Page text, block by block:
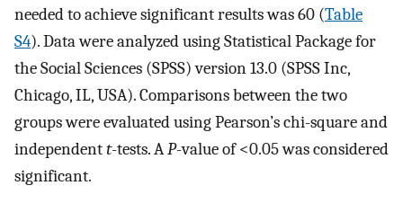
needed to achieve significant results was 60 (Table
S4). Data were analyzed using Statistical Package for
the Social Sciences (SPSS) version 13.0 (SPSS Inc,
Chicago, IL, USA). Comparisons between the two
groups were evaluated using Pearson’s chi-square and
independentt-tests. AP-value of <0.05 was considered
significant.